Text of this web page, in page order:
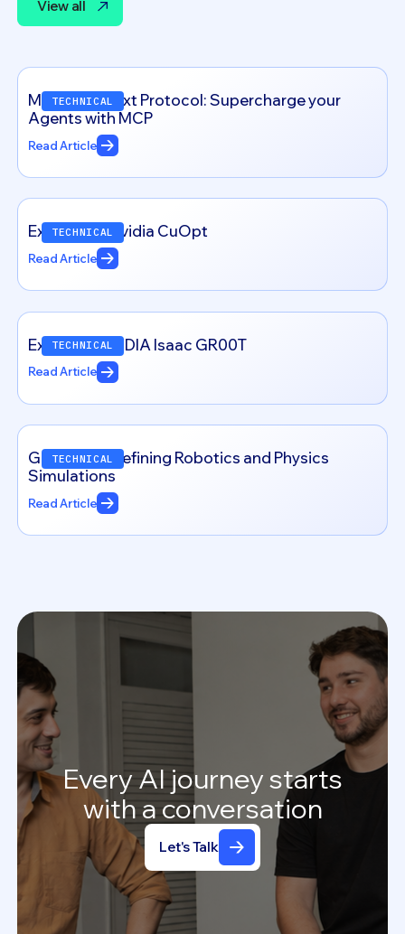
View all
TECHNICAL
Model Context Protocol: Supercharge your
Agents with MCP
Read Article
TECHNICAL
Exploring – Nvidia CuOpt
Read Article
TECHNICAL
Exploring NVIDIA Isaac GR00T
Read Article
TECHNICAL
Genesis: Redefining Robotics and Physics
Simulations
Read Article
EveryAI journeystarts
with aconversation
Let's Talk